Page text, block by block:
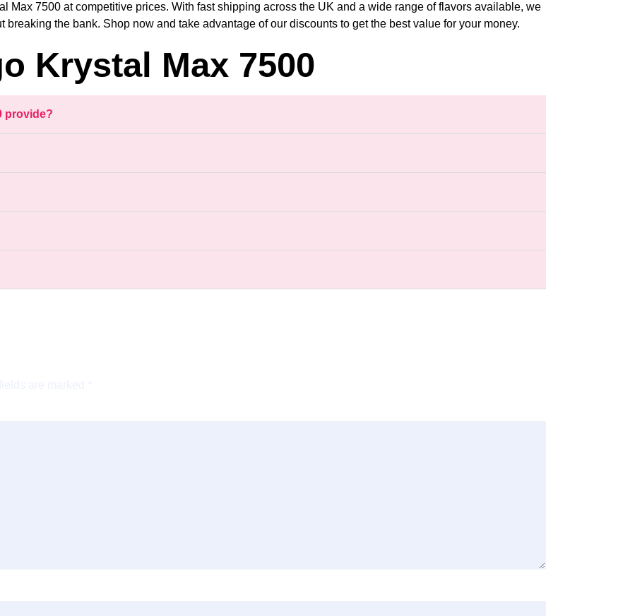
Max 7500 at competitive prices. With fast shipping across the UK and a wide range of flavors available, we
the bank. Shop now and take advantage of our discounts to get the best value for your money.
Krystal Max 7500
provide?